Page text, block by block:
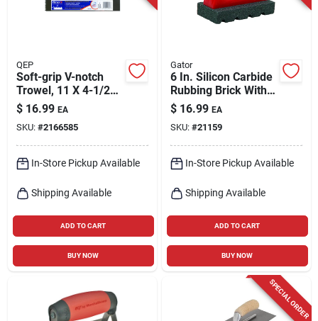
QEP
Soft-grip V-notch
Trowel, 11 X 4-1/2
In.
$ 16.99 EA
SKU: #2166585
In-Store Pickup Available
Shipping Available
ADD TO CART
BUY NOW
Gator
6 In. Silicon Carbide
Rubbing Brick With
Handle For Concrete
Work
$ 16.99 EA
SKU: #21159
In-Store Pickup Available
Shipping Available
ADD TO CART
BUY NOW
SPECIAL ORDER